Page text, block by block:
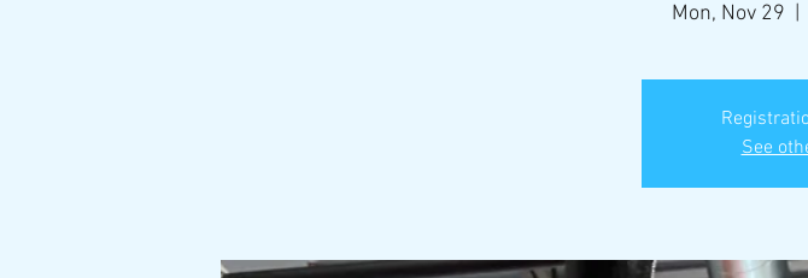
Mon, Nov 29
See